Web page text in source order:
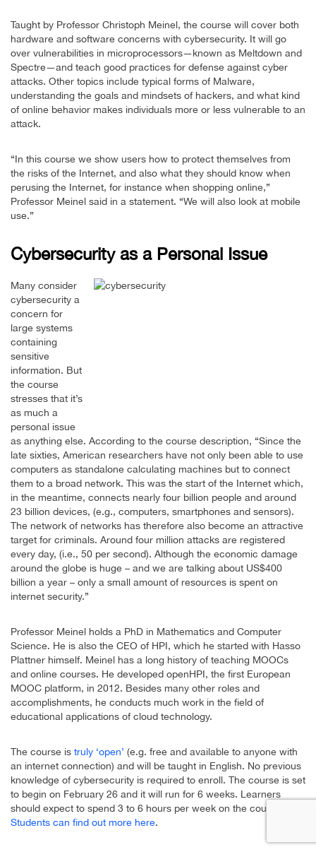
Taught by Professor Christoph Meinel, the course will cover both
hardware and software concerns with cybersecurity. It will go
over vulnerabilities in microprocessors—known as Meltdown and
Spectre—and teach good practices for defense against cyber
attacks. Other topics include typical forms of Malware,
understanding the goals and mindsets of hackers, and what kind
of online behavior makes individuals more or less vulnerable to an
attack.
“In this course we show users how to protect themselves from
the risks of the Internet, and also what they should know when
perusing the Internet, for instance when shopping online,”
Professor Meinel said in a statement. “We will also look at mobile
use.”
Cybersecurity as a Personal Issue
Many consider
cybersecurity a
concern for
large systems
containing
sensitive
information. But
the course
stresses that it’s
as much a
personal issue
as anything else. According to the course description, “Since the
late sixties, American researchers have not only been able to use
computers as standalone calculating machines but to connect
them to a broad network. This was the start of the Internet which,
in the meantime, connects nearly four billion people and around
23 billion devices, (e.g., computers, smartphones and sensors).
The network of networks has therefore also become an attractive
target for criminals. Around four million attacks are registered
every day, (i.e., 50 per second). Although the economic damage
around the globe is huge – and we are talking about US$400
billion a year – only a small amount of resources is spent on
internet security.”
Professor Meinel holds a PhD in Mathematics and Computer
Science. He is also the CEO of HPI, which he started with Hasso
Plattner himself. Meinel has a long history of teaching MOOCs
and online courses. He developed openHPI, the first European
MOOC platform, in 2012. Besides many other roles and
accomplishments, he conducts much work in the field of
educational applications of cloud technology.
The course is truly ‘open’ (e.g. free and available to anyone with
an internet connection) and will be taught in English. No previous
knowledge of cybersecurity is required to enroll. The course is set
to begin on February 26 and it will run for 6 weeks. Learners
should expect to spend 3 to 6 hours per week on the course.
Students can find out more here.